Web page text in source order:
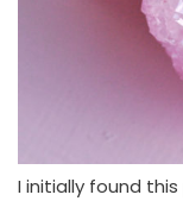
I initially found